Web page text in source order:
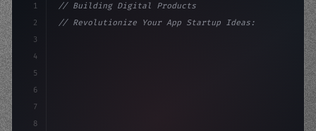
1
2
3
4
5
6
7
8
// Building Digital Products
// Revolutionize Your App Startup Ideas: Un...